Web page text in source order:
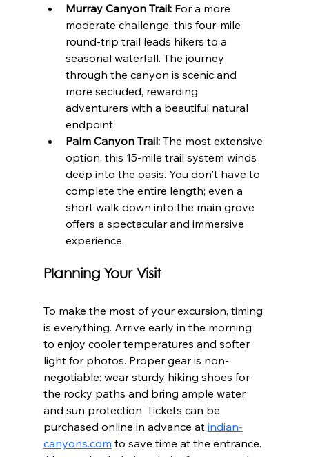
Murray Canyon Trail: For a more
moderate challenge, this four-mile
round-trip trail leads hikers to a
seasonal waterfall. The journey
through the canyon is scenic and
more secluded, rewarding
adventurers with a beautiful natural
endpoint.
Palm Canyon Trail: The most extensive
option, this 15-mile trail system winds
deep into the oasis. You don't have to
complete the entire length; even a
short walk down into the main grove
offers a spectacular and immersive
experience.
Planning Your Visit
To make the most of your excursion, timing
is everything. Arrive early in the morning
to enjoy cooler temperatures and softer
light for photos. Proper gear is non-
negotiable: wear sturdy hiking shoes for
the rocky paths and bring ample water
and sun protection. Tickets can be
purchased online in advance at indian-
canyons.com to save time at the entrance.